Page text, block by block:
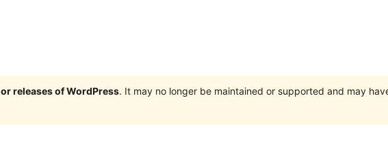
releases of WordPress. It may no longer be maintained or supported and may